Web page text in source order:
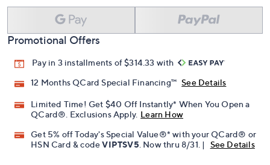
Promotional Offers
Pay in 3 installments of $314.33 with
12 Months QCard Special Financing™ See Details
Limited Time! Get $40 Off Instantly* When You Open a
QCard®. Exclusions Apply. Learn How
Get 5% off Today's Special Value®* with your QCard® or
HSN Card & codeVIPTSV5 . Now thru 8/31. | See Details